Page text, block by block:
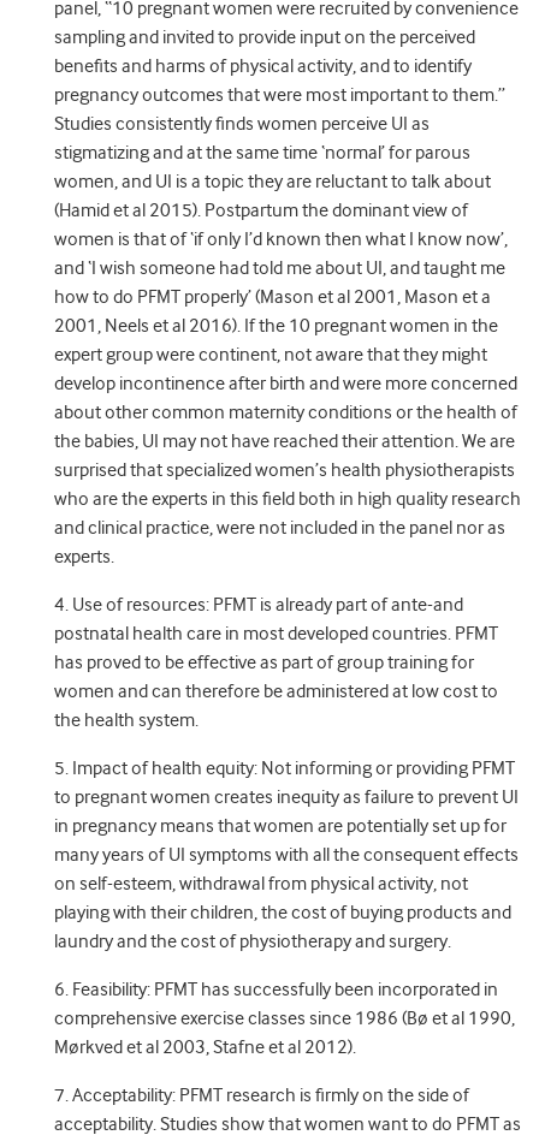
panel, “10 pregnant women were recruited by convenience
sampling and invited to provide input on the perceived
benefits and harms of physical activity, and to identify
pregnancy outcomes that were most important to them.”
Studies consistently finds women perceive UI as
stigmatizing and at the same time ‘normal’ for parous
women, and UI is a topic they are reluctant to talk about
(Hamid et al 2015). Postpartum the dominant view of
women is that of ‘if only I’d known then what I know now’,
and ‘I wish someone had told me about UI, and taught me
how to do PFMT properly’ (Mason et al 2001, Mason et a
2001, Neels et al 2016). If the 10 pregnant women in the
expert group were continent, not aware that they might
develop incontinence after birth and were more concerned
about other common maternity conditions or the health of
the babies, UI may not have reached their attention. We are
surprised that specialized women’s health physiotherapists
who are the experts in this field both in high quality research
and clinical practice, were not included in the panel nor as
experts.
4. Use of resources: PFMT is already part of ante-and
postnatal health care in most developed countries. PFMT
has proved to be effective as part of group training for
women and can therefore be administered at low cost to
the health system.
5. Impact of health equity: Not informing or providing PFMT
to pregnant women creates inequity as failure to prevent UI
in pregnancy means that women are potentially set up for
many years of UI symptoms with all the consequent effects
on self-esteem, withdrawal from physical activity, not
playing with their children, the cost of buying products and
laundry and the cost of physiotherapy and surgery.
6. Feasibility: PFMT has successfully been incorporated in
comprehensive exercise classes since 1986 (Bø et al 1990,
Mørkved et al 2003, Stafne et al 2012).
7. Acceptability: PFMT research is firmly on the side of
acceptability. Studies show that women want to do PFMT as